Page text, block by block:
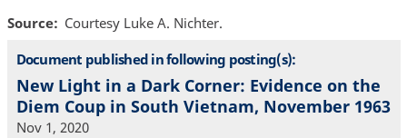
Source
Courtesy Luke A. Nichter.
Document published in following posting(s):
New Light in a Dark Corner: Evidence on the
Diem Coup in South Vietnam, November 1963
Nov 1, 2020